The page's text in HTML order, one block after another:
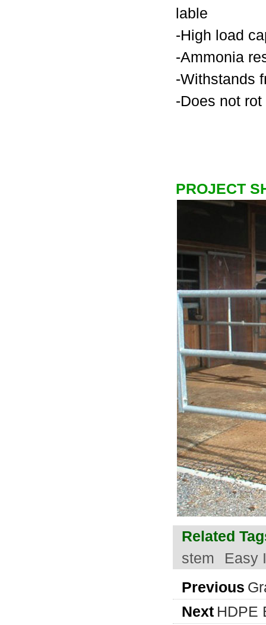
lable
-High load
-Ammonia
-Withstands
-Does not rot
PROJECT
Related
stem
Easy
Previous
Next HDPE